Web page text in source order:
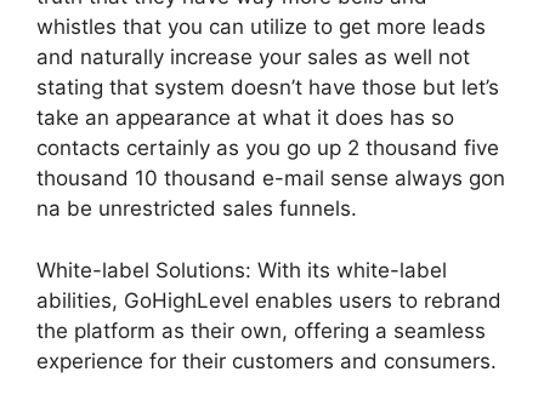
whistles that you can utilize to get more leads
and naturally increase your sales as well not
stating that system doesn’t have those but let’s
take an appearance at what it does has so
contacts certainly as you go up 2 thousand five
thousand 10 thousand e-mail sense always gon
na be unrestricted sales funnels.
White-label Solutions: With its white-label
abilities, GoHighLevel enables users to rebrand
the platform as their own, offering a seamless
experience for their customers and consumers.